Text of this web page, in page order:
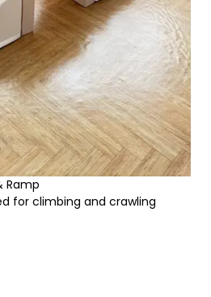
Ramp
for climbing and crawling